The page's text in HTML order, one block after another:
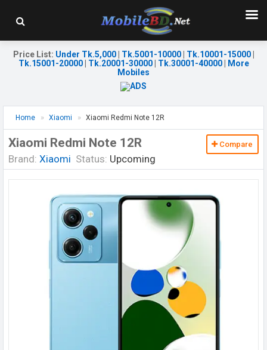
Price List: Under Tk.5,000| Tk.5001-10000| Tk.10001-15000|
Tk.15001-20000| Tk.20001-30000| Tk.30001-40000|
More
Mobiles
Home Xiaomi Xiaomi Redmi Note 12R
Xiaomi Redmi Note 12R
Brand: Xiaomi Status: Upcoming
Compare